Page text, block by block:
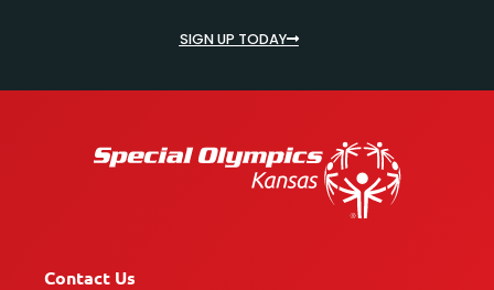
SIGN UP TODAY
Contact Us